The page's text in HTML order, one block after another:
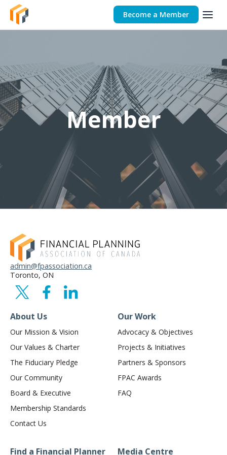
Become a Member
Member
admin@fpassociation.ca
Toronto, ON
About Us
Our Mission & Vision
Our Values & Charter
The Fiduciary Pledge
Our Community
Board & Executive
Membership Standards
Contact Us
Our Work
Advocacy & Objectives
Projects & Initiatives
Partners & Sponsors
FPAC Awards
FAQ
Find a Financial Planner Media Centre